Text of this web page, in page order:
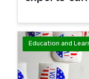
Education and